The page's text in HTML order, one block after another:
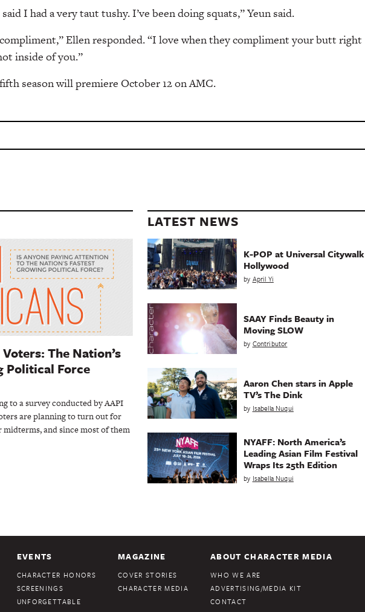
I had a very taut tushy. I’ve been doing squats,” Yeun said.
Ellen responded. “I love when they compliment your butt right
inside of you.”
fifth season will premiere October 12 on AMC.
The Nation’s
Political Force
to a survey conducted by AAPI
are planning to turn out for
and since most of them
LATEST NEWS
K-POP at Universal Citywalk
Hollywood
by April Yi
SAAY Finds Beauty in
Moving SLOW
by Contributor
Aaron Chen stars in Apple
TV’s The Dink
by Isabella Nuqui
NYAFF: North America’s
Leading Asian Film Festival
Wraps Its 25th Edition
by Isabella Nuqui
EVENTS
CHARACTER HONORS
SCREENINGS
UNFORGETTABLE
MAGAZINE
COVER STORIES
CHARACTER MEDIA
ABOUT CHARACTER MEDIA
WHO WE ARE
ADVERTISING/MEDIA KIT
CONTACT